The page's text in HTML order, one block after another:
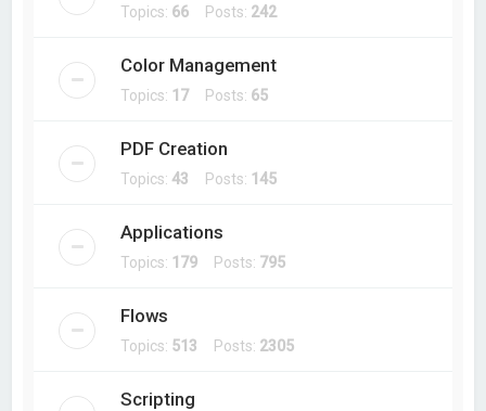
Topics: 66 Posts: 242
Color Management
Topics: 17Posts: 65
PDF Creation
Topics:43 Posts: 145
Applications
Topics: 179 Posts: 795
Flows
Topics: 513 Posts: 2305
Scripting